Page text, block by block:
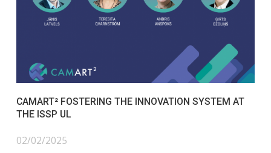
CAMART² FOSTERING THE INNOVATION SYSTEM AT
THE ISSP UL
02/02/2025